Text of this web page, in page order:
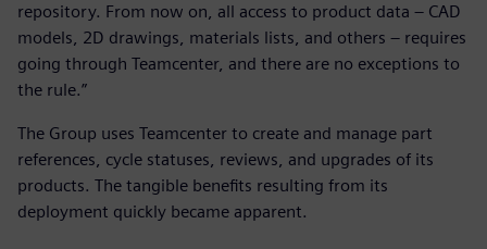
repository. From now on, all access to product data – CAD
models, 2D drawings, materials lists, and others – requires
going through Teamcenter, and there are no exceptions to
the rule.”
The Group uses Teamcenter to create and manage part
references, cycle statuses, reviews, and upgrades of its
products. The tangible benefits resulting from its
deployment quickly became apparent.